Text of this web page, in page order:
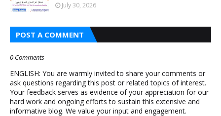
July 30, 2026
POST A COMMENT
0 Comments
ENGLISH: You are warmly invited to share your comments or
ask questions regarding this post or related topics of interest.
Your feedback serves as evidence of your appreciation for our
hard work and ongoing efforts to sustain this extensive and
informative blog. We value your input and engagement.